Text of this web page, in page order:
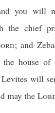
you will
the chief
; and
house
will
may the